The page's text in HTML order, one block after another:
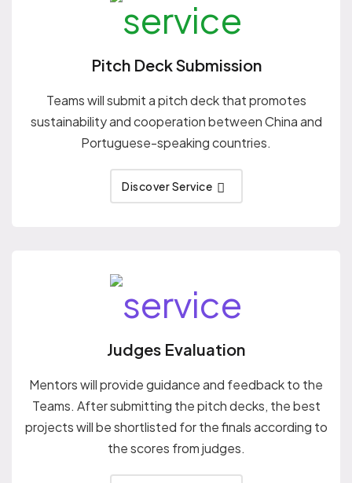
Pitch Deck Submission
Teams will submit a pitch deck that promotes
sustainability and cooperation between China and
Portuguese-speaking countries.
Discover Service
Judges Evaluation
Mentors will provide guidance and feedback to the
Teams. After submitting the pitch decks, the best
projects will be shortlisted for the finals according to
the scores from judges.